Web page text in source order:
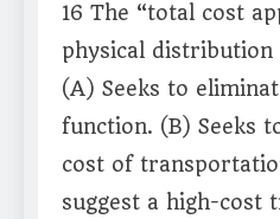
16 The “total cost
physical distribution
(A) Seeks to
function. (B) Seeks
cost of
suggest a high-cost